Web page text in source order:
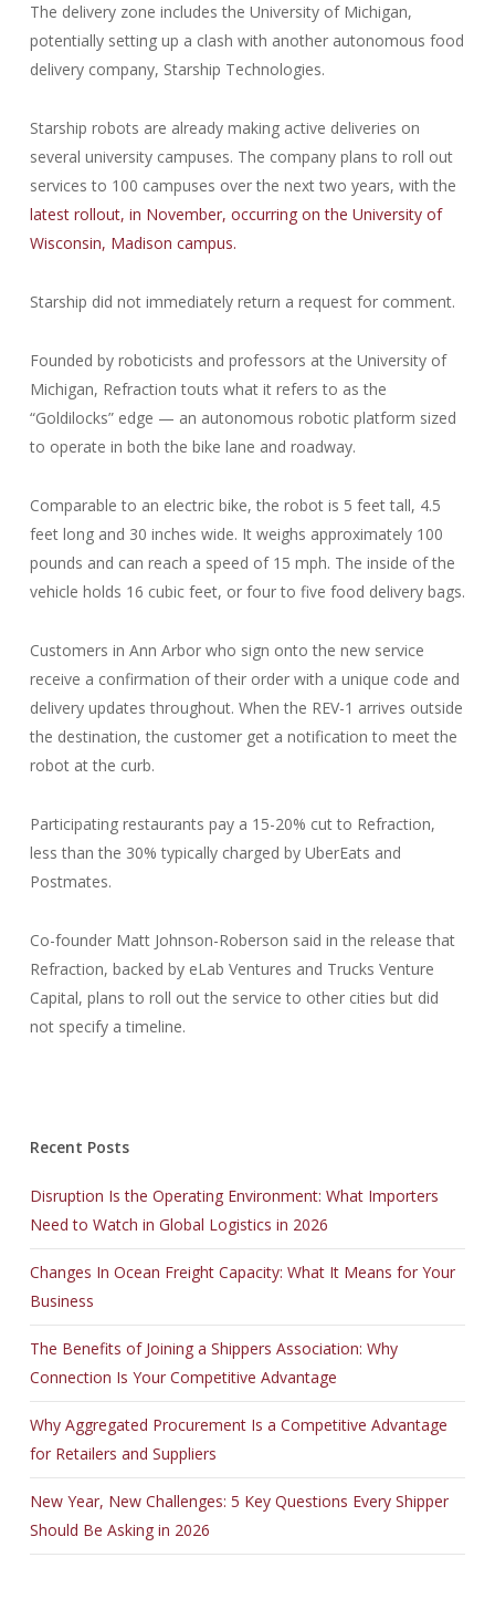
The delivery zone includes the University of Michigan,
potentially setting up a clash with another autonomous food
delivery company, Starship Technologies.
Starship robots are already making active deliveries on
several university campuses. The company plans to roll out
services to 100 campuses over the next two years, with the
latest rollout, in November, occurring on the University of
Wisconsin, Madison campus.
Starship did not immediately return a request for comment.
Founded by roboticists and professors at the University of
Michigan, Refraction touts what it refers to as the
“Goldilocks” edge — an autonomous robotic platform sized
to operate in both the bike lane and roadway.
Comparable to an electric bike, the robot is 5 feet tall, 4.5
feet long and 30 inches wide. It weighs approximately 100
pounds and can reach a speed of 15 mph. The inside of the
vehicle holds 16 cubic feet, or four to five food delivery bags.
Customers in Ann Arbor who sign onto the new service
receive a confirmation of their order with a unique code and
delivery updates throughout. When the REV-1 arrives outside
the destination, the customer get a notification to meet the
robot at the curb.
Participating restaurants pay a 15-20% cut to Refraction,
less than the 30% typically charged by UberEats and
Postmates.
Co-founder Matt Johnson-Roberson said in the release that
Refraction, backed by eLab Ventures and Trucks Venture
Capital, plans to roll out the service to other cities but did
not specify a timeline.
Recent Posts
Disruption Is the Operating Environment: What Importers
Need to Watch in Global Logistics in 2026
Changes In Ocean Freight Capacity: What It Means for Your
Business
The Benefits of Joining a Shippers Association: Why
Connection Is Your Competitive Advantage
Why Aggregated Procurement Is a Competitive Advantage
for Retailers and Suppliers
New Year, New Challenges: 5 Key Questions Every Shipper
Should Be Asking in 2026